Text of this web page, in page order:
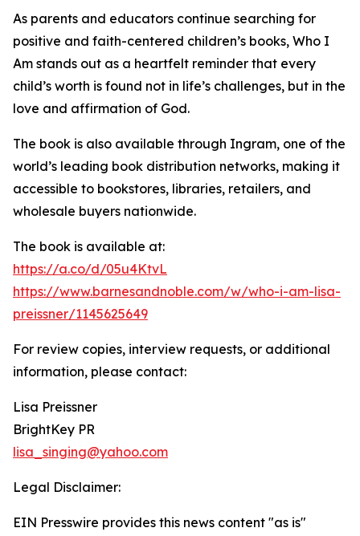
As parents and educators continue searching for
positive and faith-centered children’s books, Who I
Am stands out as a heartfelt reminder that every
child’s worth is found not in life’s challenges, but in the
love and affirmation of God.
The book is also available through Ingram, one of the
world’s leading book distribution networks, making it
accessible to bookstores, libraries, retailers, and
wholesale buyers nationwide.
The book is available at:
https://a.co/d/05u4KtvL
https://www.barnesandnoble.com/w/who-i-am-lisa-
preissner/1145625649
For review copies, interview requests, or additional
information, please contact:
Lisa Preissner
BrightKey PR
lisa_singing@yahoo.com
Legal Disclaimer:
EIN Presswire provides this news content "as is"